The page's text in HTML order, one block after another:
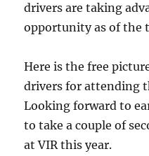
drivers are taking
opportunity as of the
Here is the free
drivers for attending
Looking forward to
to take a couple of
at VIR this year.